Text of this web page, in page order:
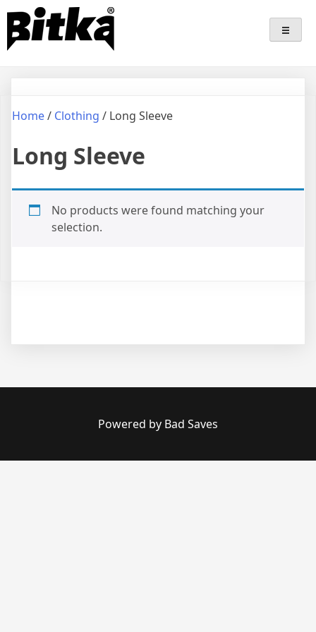
Skip
content
Bitka
Sepatu Lokal Bitka
Home/ Clothing / Long Sleeve
Long Sleeve
No products were found matching your
selection.
Powered by Bad Saves